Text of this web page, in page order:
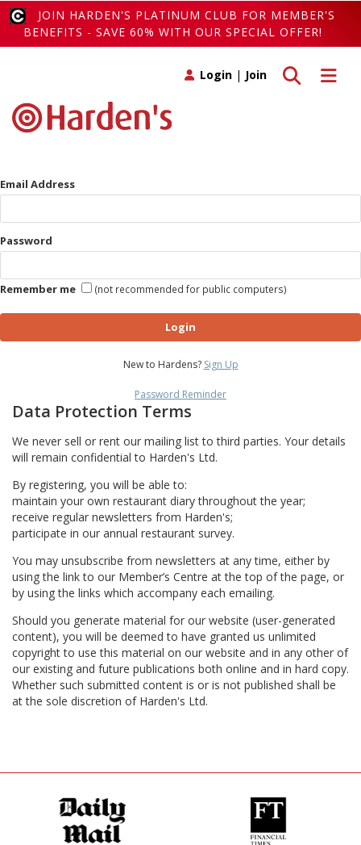
JOIN HARDEN'S PLATINUM CLUB FOR MEMBER'S
BENEFITS - SAVE 60% WITH OUR SPECIAL OFFER!
Toggle
Toggle search
Login | Join
Email Address
Password
Remember me (not recommended for public computers)
Login
New to Hardens? Sign Up
Password Reminder
Data Protection Terms
We never sell or rent our mailing list to third parties. Your details
will remain confidential to Harden's Ltd.
By registering, you will be able to:
maintain your own restaurant diary throughout the year;
receive regular newsletters from Harden's;
participate in our annual restaurant survey.
You may unsubscribe from newsletters at any time, either by
using the link to our Member’s Centre at the top of the page, or
by using the links which accompany each emailing.
Should you generate material for our website (user-generated
content), you will be deemed to have granted us unlimited
copyright to use this material on our website and in any other of
our existing and future publications both online and in hard copy.
Whether such submitted content is or is not published shall be
at the sole discretion of Harden's Ltd.